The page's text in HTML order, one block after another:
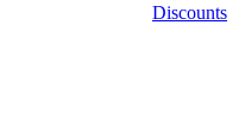
Discounts